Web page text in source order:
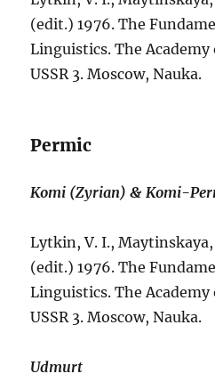
(edit.) 1976. The
Linguistics. The Academy
USSR 3. Moscow, Nauka.
Permic
Komi (Zyrian) & Komi-
Lytkin, V. I., Maytinskaya,
(edit.) 1976. The
Linguistics. The Academy
USSR 3. Moscow, Nauka.
Udmurt